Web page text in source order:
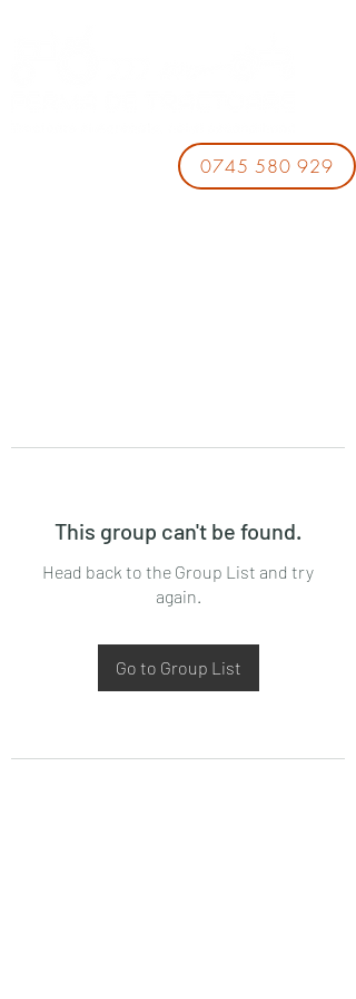
0745 580 929
This group can't be found.
Head back to the Group List and try
again.
Go to Group List